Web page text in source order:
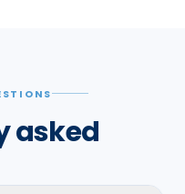
asked